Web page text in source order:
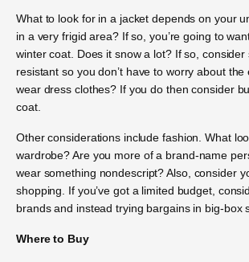
What to look for in a jacket depends on your
in a very frigid area? If so, you’re going to
winter coat. Does it snow a lot? If so,
resistant so you don’t have to worry about
wear dress clothes? If you do then consider
coat.
Other considerations include fashion. What
wardrobe? Are you more of a brand-name
wear something nondescript? Also, consider
shopping. If you’ve got a limited budget,
brands and instead trying bargains in big-box
Where to Buy